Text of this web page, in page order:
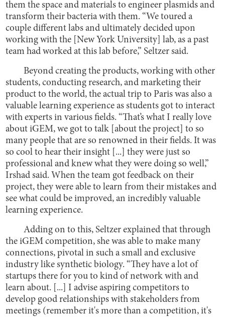
them the space and materials to engineer plasmids and
transform their bacteria with them. “We toured a
couple different labs and ultimately decided upon
working with the [New York University] lab, as a past
team had worked at this lab before,” Seltzer said.
Beyond creating the products, working with other
students, conducting research, and marketing their
product to the world, the actual trip to Paris was also a
valuable learning experience as students got to interact
with experts in various fields. “That’s what I really love
about iGEM, we got to talk [about the project] to so
many people that are so renowned in their fields. It was
so cool to hear their insight [...] they were just so
professional and knew what they were doing so well,”
Irshad said. When the team got feedback on their
project, they were able to learn from their mistakes and
see what could be improved, an incredibly valuable
learning experience.
Adding on to this, Seltzer explained that through
the iGEM competition, she was able to make many
connections, pivotal in such a small and exclusive
industry like synthetic biology. “They have a lot of
startups there for you to kind of network with and
learn about. [...] I advise aspiring competitors to
develop good relationships with stakeholders from
meetings (remember it's more than a competition, it's